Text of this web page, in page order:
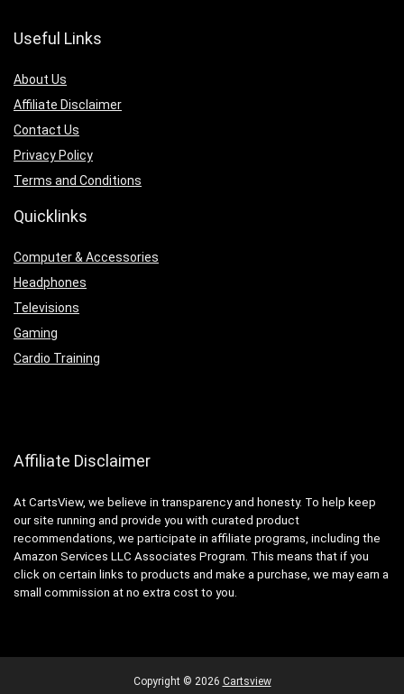
Useful Links
About Us
Affiliate Disclaimer
Contact Us
Privacy Policy
Terms and Conditions
Quicklinks
Computer & Accessories
Headphones
Televisions
Gaming
Cardio Training
Affiliate Disclaimer
At CartsView, we believe in transparency and honesty. To help keep
our site running and provide you with curated product
recommendations, we participate in affiliate programs, including the
Amazon Services LLC Associates Program. This means that if you
click on certain links to products and make a purchase, we may earn a
small commission at no extra cost to you.
Copyright © 2026 Cartsview